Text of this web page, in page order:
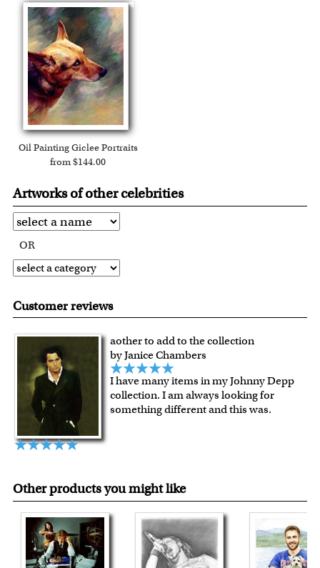
Oil Painting Giclee Portraits
from $144.00
Artworks of other celebrities
OR
Customer reviews
aother to add to the collection
by Janice Chambers
I have many items in my Johnny Depp
collection. I am always looking for
something different and this was.
Other products you might like